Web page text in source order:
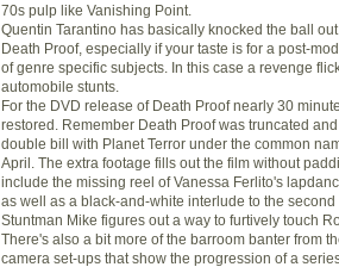
70s pulp like Vanishing Point.
Quentin Tarantino has basically knocked the ball
Death Proof, especially if your taste is for a post-
of genre specific subjects. In this case a revenge
automobile stunts.
For the DVD release of Death Proof nearly 30
restored. Remember Death Proof was truncated
double bill with Planet Terror under the common
April. The extra footage fills out the film without
include the missing reel of Vanessa Ferlito's
as well as a black-and-white interlude to the second
Stuntman Mike figures out a way to furtively touch
There's also a bit more of the barroom banter from
camera set-ups that show the progression of a